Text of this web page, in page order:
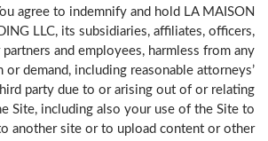
agree to indemnify and hold LA MAISON
LLC, its subsidiaries, affiliates, officers,
and employees, harmless from any
or demand, including reasonable attorneys’
party due to or arising out of or relating
Site, including also your use of the Site to
another site or to upload content or other